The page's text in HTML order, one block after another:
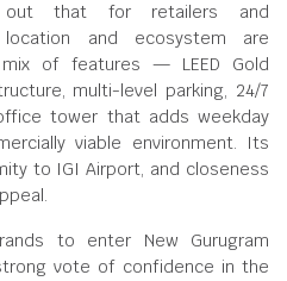
out that for retailers and
location and ecosystem are
mix of features — LEED Gold
multi-level parking, 24/7
tower that adds weekday
viable environment. Its
to IGI Airport, and closeness
to enter New Gurugram
vote of confidence in the